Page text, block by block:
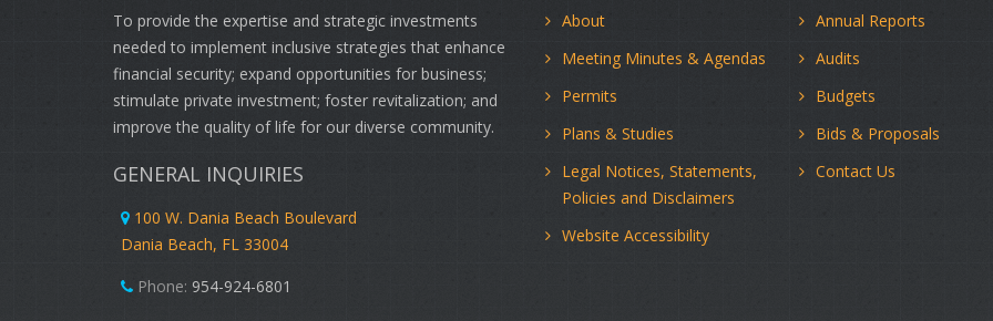
To provide the expertise and strategic investments
needed to implement inclusive strategies that enhance
financial security; expand opportunities for business;
stimulate private investment; foster revitalization; and
improve the quality of life for our diverse community.
GENERAL INQUIRIES
100 W. Dania Beach Boulevard
Dania Beach, FL 33004
Phone: 954-924-6801
About
Annual Reports
Meeting Minutes & Agendas
Audits
Permits
Budgets
Plans & Studies
Bids & Proposals
Legal Notices, Statements,
Policies and Disclaimers
Contact Us
Website Accessibility